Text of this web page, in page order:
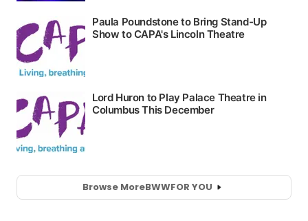
Browse MoreBWWFOR YOU